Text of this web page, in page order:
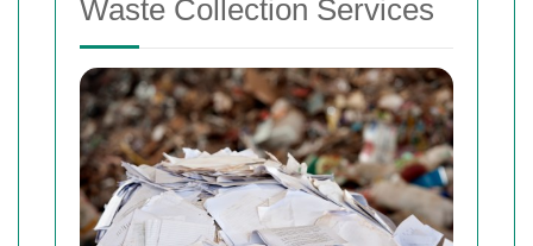
Waste Collection Services